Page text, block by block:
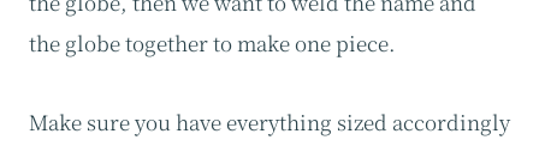
the globe together to make one piece.
Make sure you have everything sized accordingly